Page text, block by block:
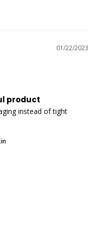
01/22/2023
product
instead of tight